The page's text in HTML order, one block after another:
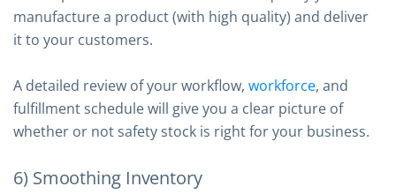
manufacture a product (with high quality) and deliver
it to your customers.
A detailed review of your workflow, workforce, and
fulfillment schedule will give you a clear picture of
whether or not safety stock is right for your business.
6) Smoothing Inventory